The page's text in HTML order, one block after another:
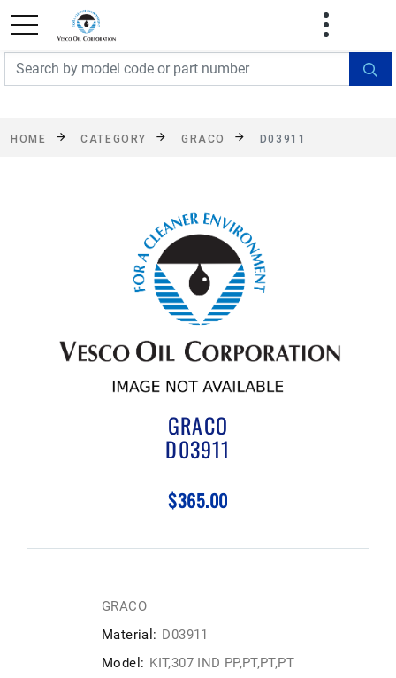
FREE SHIPPING On Orders Over $499!
exclusions apply. See details
HOME CATEGORY GRACO D03911
GRACO
D03911
$365.00
GRACO
Material: D03911
Model: KIT,307 IND PP,PT,PT,PT